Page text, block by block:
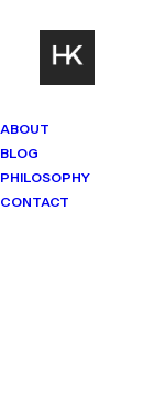
ABOUT
BLOG
PHILOSOPHY
CONTACT